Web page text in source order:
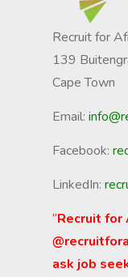
Recruit for
139
Cape Town
Email:
Facebook:
LinkedIn:
“Recruit for
ask job